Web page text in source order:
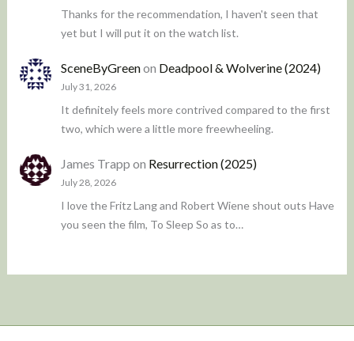
Thanks for the recommendation, I haven't seen that
yet but I will put it on the watch list.
SceneByGreenon Deadpool & Wolverine (2024)
July 31, 2026
It definitely feels more contrived compared to the first
two, which were a little more freewheeling.
James Trapp on Resurrection (2025)
July 28, 2026
I love the Fritz Lang and Robert Wiene shout outs Have
you seen the film, To Sleep So as to…